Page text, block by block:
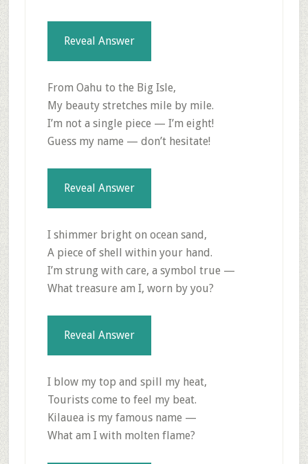
Reveal Answer
From Oahu to the Big Isle,
My beauty stretches mile by mile.
I’m not a single piece — I’m eight!
Guess my name — don’t hesitate!
Reveal Answer
I shimmer bright on ocean sand,
A piece of shell within your hand.
I’m strung with care, a symbol true —
What treasure am I, worn by you?
Reveal Answer
I blow my top and spill my heat,
Tourists come to feel my beat.
Kilauea is my famous name —
What am I with molten flame?